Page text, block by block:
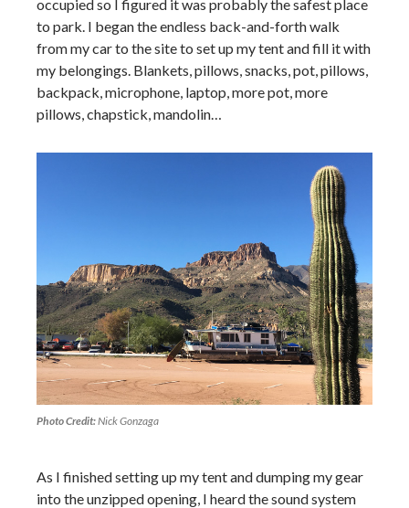
occupied so I figured it was probably the safest place
to park. I began the endless back-and-forth walk
from my car to the site to set up my tent and fill it with
my belongings. Blankets, pillows, snacks, pot, pillows,
backpack, microphone, laptop, more pot, more
pillows, chapstick, mandolin…
Photo Credit:Nick Gonzaga
As I finished setting up my tent and dumping my gear
into the unzipped opening, I heard the sound system